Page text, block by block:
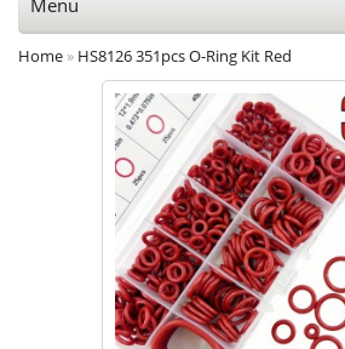
Menu
Home » HS8126 351pcs O-Ring Kit Red